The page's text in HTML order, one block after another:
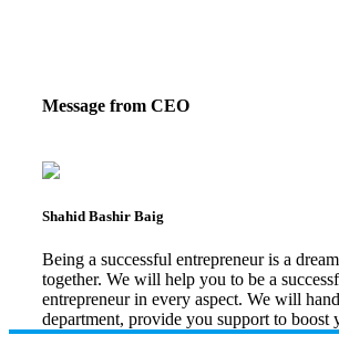
Message from CEO
Shahid Bashir Baig
Being a successful entrepreneur is a
together. We will help you to be a
entrepreneur in every aspect. We will
department, provide you support to